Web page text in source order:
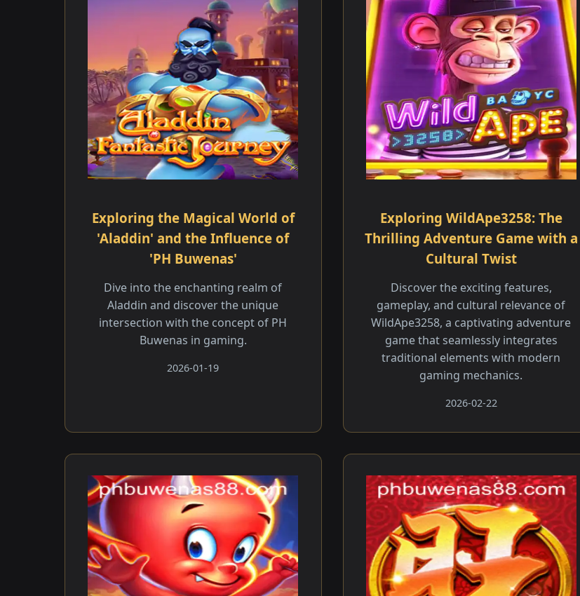
Exploring the Magical World of
'Aladdin' and the Influence of
'PH Buwenas'
Dive into the enchanting realm of
Aladdin and discover the unique
intersection with the concept of PH
Buwenas in gaming.
2026-01-19
Exploring WildApe3258: The
Thrilling Adventure Game with a
Cultural Twist
Discover the exciting features,
gameplay, and cultural relevance of
WildApe3258, a captivating adventure
game that seamlessly integrates
traditional elements with modern
gaming mechanics.
2026-02-22